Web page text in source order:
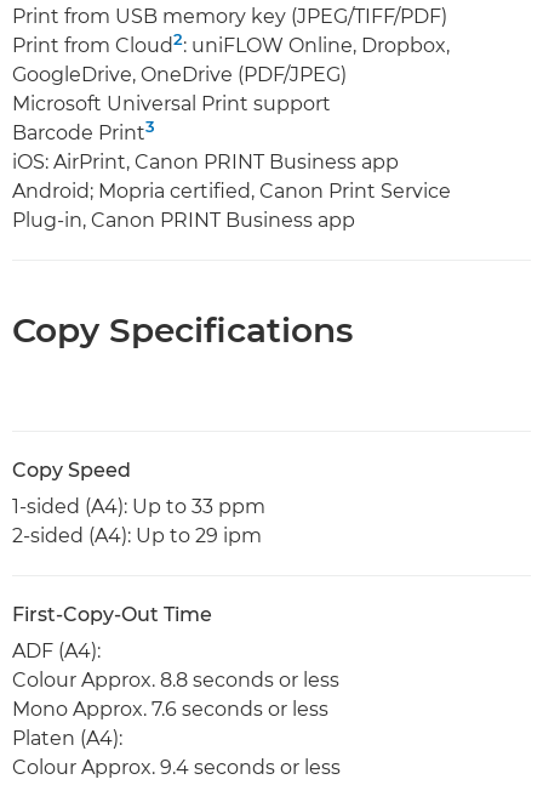
Print from USB memory key (JPEG/TIFF/PDF)
Print from Cloud2: uniFLOW Online, Dropbox,
GoogleDrive, OneDrive (PDF/JPEG)
Microsoft Universal Print support
Barcode Print3
iOS: AirPrint, Canon PRINT Business app
Android; Mopria certified, Canon Print Service
Plug-in, Canon PRINT Business app
Copy Specifications
Copy Speed
1-sided (A4): Up to 33 ppm
2-sided (A4): Up to 29 ipm
First-Copy-Out Time
ADF (A4):
Colour Approx. 8.8 seconds or less
Mono Approx. 7.6 seconds or less
Platen (A4):
Colour Approx. 9.4 seconds or less